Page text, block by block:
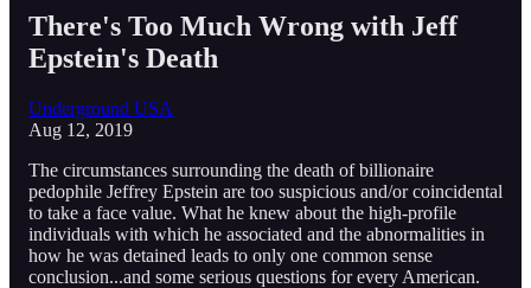
There's Too Much Wrong with Jeff
Epstein's Death
Underground USA
Aug 12, 2019
The circumstances surrounding the death of billionaire
pedophile Jeffrey Epstein are too suspicious and/or coincidental
to take a face value. What he knew about the high-profile
individuals with which he associated and the abnormalities in
how he was detained leads to only one common sense
conclusion...and some serious questions for every American.